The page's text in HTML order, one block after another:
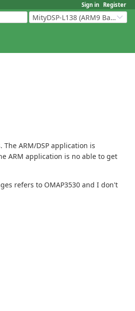
Sign in Register
MityDSP-L138 (ARM9 Based Platforms)
ARM/DSP application is
ARM application is no able to get
refers to OMAP3530 and I don't